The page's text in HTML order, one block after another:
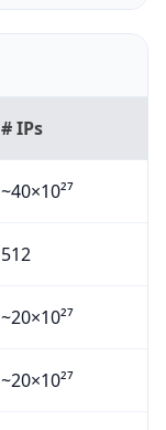
# IPs
~40×10²⁷
512
~20×10²⁷
~20×10²⁷